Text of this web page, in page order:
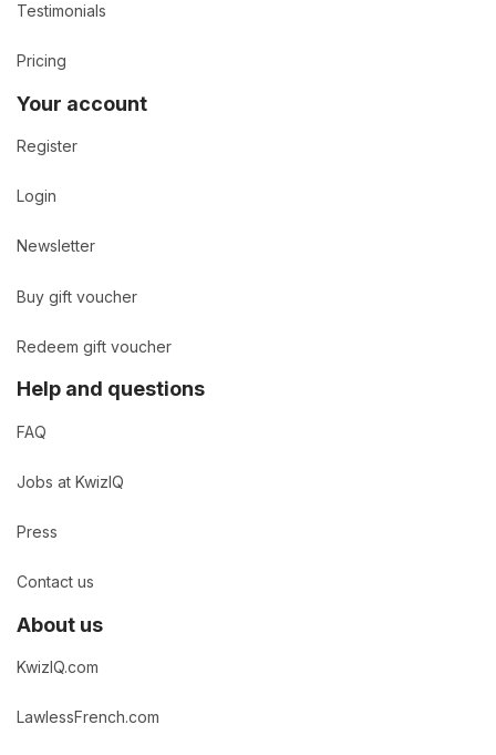
Testimonials
Pricing
Your account
Register
Login
Newsletter
Buy gift voucher
Redeem gift voucher
Help and questions
FAQ
Jobs at KwizIQ
Press
Contact us
About us
KwizIQ.com
LawlessFrench.com